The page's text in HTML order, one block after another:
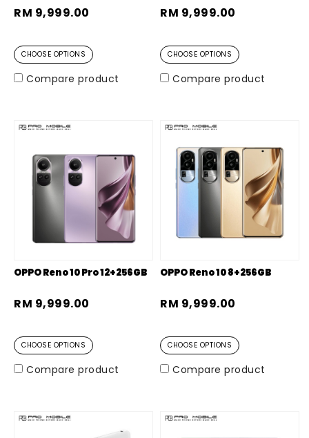
RM 9,999.00
CHOOSE OPTIONS
Compare product
RM 9,999.00
CHOOSE OPTIONS
Compare product
OPPO Reno 10 Pro 12+256GB
RM 9,999.00
CHOOSE OPTIONS
Compare product
OPPO Reno 10 8+256GB
RM 9,999.00
CHOOSE OPTIONS
Compare product